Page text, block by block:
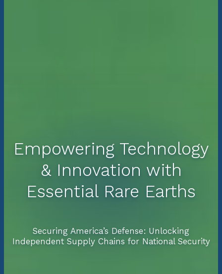
Empowering Technology
& Innovation with
Essential Rare Earths
Securing America’s Defense: Unlocking
Independent Supply Chains for National Security